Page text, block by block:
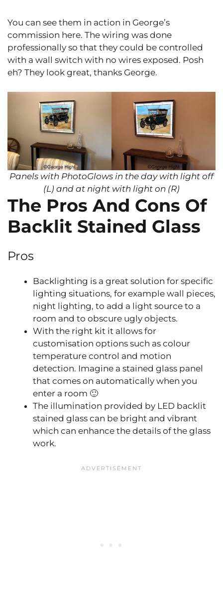
You can see them in action in George’s
commission here. The wiring was done
professionally so that they could be controlled
with a wall switch with no wires exposed. Posh
eh? They look great, thanks George.
Panels with PhotoGlows in the day with light off
(L) and at night with light on (R)
The Pros And Cons Of
Backlit Stained Glass
Pros
Backlighting is a great solution for specific
lighting situations, for example wall pieces,
night lighting, to add a light source to a
room and to obscure ugly objects.
With the right kit it allows for
customisation options such as colour
temperature control and motion
detection. Imagine a stained glass panel
that comes on automatically when you
enter a room 🙂
The illumination provided by LED backlit
stained glass can be bright and vibrant
which can enhance the details of the glass
work.